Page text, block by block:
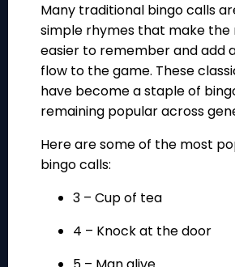
Many traditional bingo calls
simple rhymes that make the
easier to remember and add
flow to the game. These
have become a staple of
remaining popular across
Here are some of the most
bingo calls:
3 – Cup of tea
4 – Knock at the door